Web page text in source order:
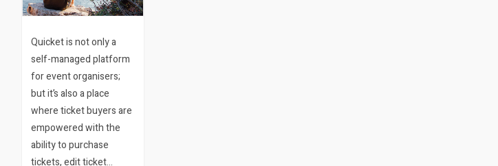
Quicket is not only a
self-managed platform
for event organisers;
but it’s also a place
where ticket buyers are
empowered with the
ability to purchase
tickets, edit ticket